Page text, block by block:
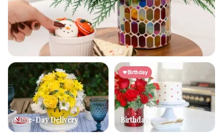
Same-Day Delivery
Birthday
Birthday